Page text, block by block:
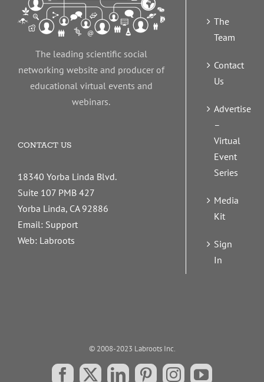
The leading scientific social
networking website and producer of
educational virtual events and
webinars.
CONTACT US
18340 Yorba Linda Blvd.
Suite 107 PMB 427
Yorba Linda, CA 92886
Email: Support
Web: Labroots
The
Team
Contact
Us
Advertise
–
Virtual
Event
Series
Media
Kit
Sign
In
© 2008-2023 Labroots Inc.